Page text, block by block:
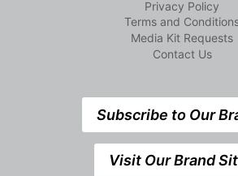
Privacy Policy
Terms and
Media Kit Requests
Contact Us
Subscribe to Our
Visit Our Brand